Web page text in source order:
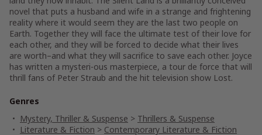
novel that puts a husband and wife in a strange and frightening
reality where it would seem they are the last two people on
Earth. Together they will face the ultimate test of their love for
each other, and they will be forced to decide what their lives
are worth–and what they will sacrifice to save each other. Joyce
has written a mysteri-ous masterpiece, a tour de force that will
thrill fans of Peter Straub and the hit television show Lost.
Genres
Mystery, Thriller & Suspense > Thrillers & Suspense
Literature & Fiction > Contemporary Literature & Fiction